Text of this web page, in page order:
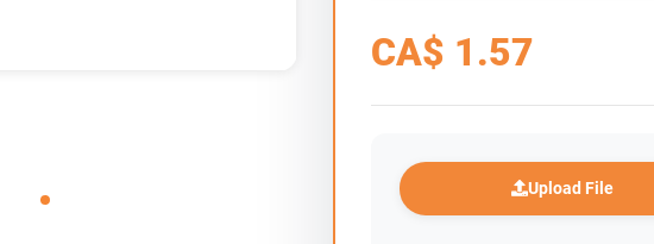
CA$ 1.57
Upload File